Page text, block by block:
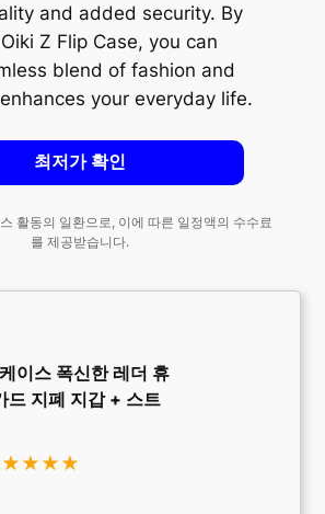
and added security. By
Z Flip Case, you can
blend of fashion and
your everyday life.
최저가 확인
활동의 일환으로, 이에 따른 일정액의 수수료
를 제공받습니다.
이스 폭신한 레더 휴
드 지폐 지갑 + 스트